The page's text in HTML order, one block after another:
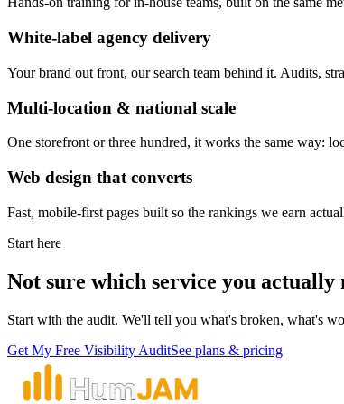
White-label agency delivery
Your brand out front, our search team behind it. Audits,
Multi-location & national scale
One storefront or three hundred, it works the same way:
Web design that converts
Fast, mobile-first pages built so the rankings we earn
Start here
Not sure which service you actually
Start with the audit. We'll tell you what's broken, what's
Get My Free Visibility AuditSee plans & pricing